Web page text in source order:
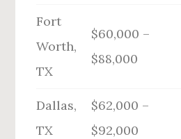
Fort
Worth,
TX
$60,000 –
$88,000
Dallas,
TX
$62,000 –
$92,000